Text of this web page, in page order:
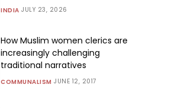
INDIA JULY 23, 2026
How Muslim women clerics are
increasingly challenging
traditional narratives
COMMUNALISM JUNE 12, 2017